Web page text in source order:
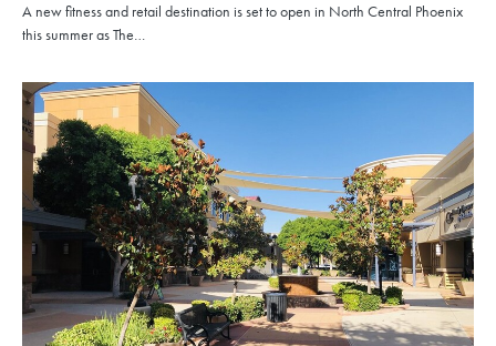
A new fitness and retail destination is set to open in North Central Phoenix
this summer as The…